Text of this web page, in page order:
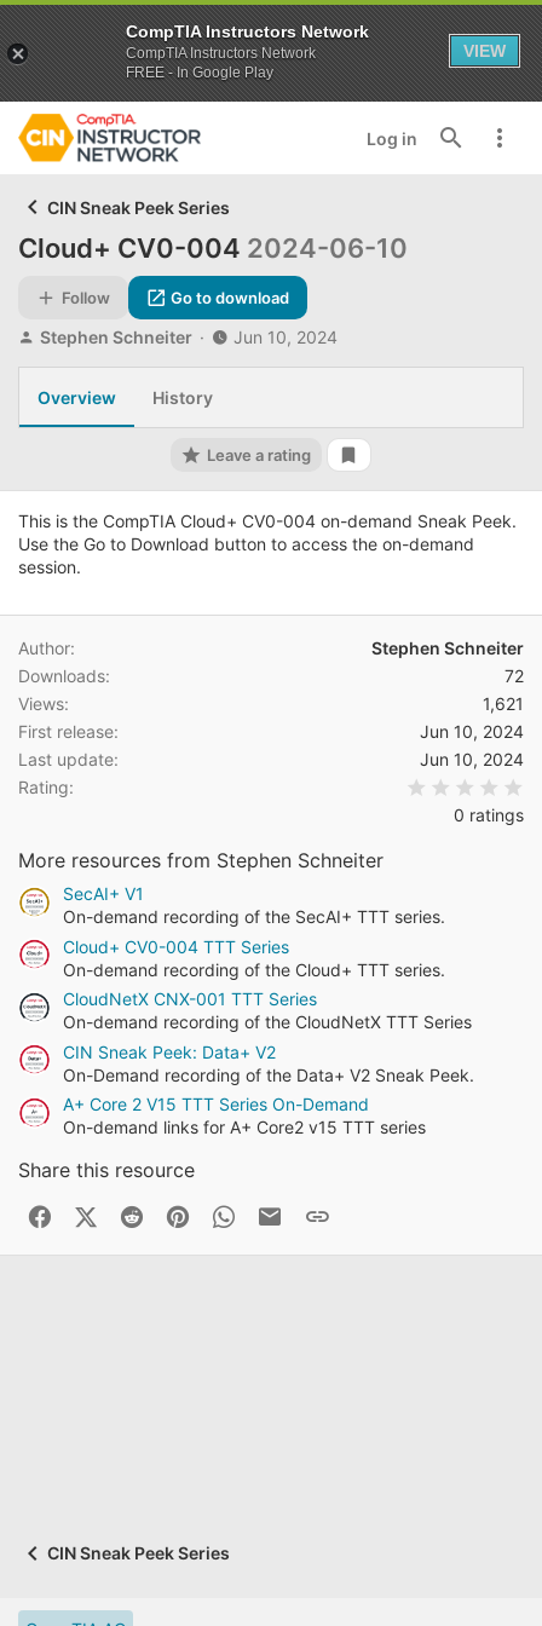
Log in
CIN Sneak Peek Series
Cloud+ CV0-004 2024-06-10
Follow Go to download
A
h
o
Stephen Schneiter
C
t
i
n
d
a
Jun 10, 2024
Overview History
Leave a rating
Add bookmark
This is the CompTIA Cloud+ CV0-004 on-demand Sneak Peek.
Use the Go to Download button to access the on-demand
session.
Author
Stephen Schneiter
Downloads
72
Views
1,621
First release
Jun 10, 2024
Last update
Jun 10, 2024
Rating
0 ratings
More resources from Stephen Schneiter
SecAI+ V1
On-demand recording of the SecAI+ TTT series.
Cloud+ CV0-004 TTT Series
On-demand recording of the Cloud+ TTT series.
CloudNetX CNX-001 TTT Series
On-demand recording of the CloudNetX TTT Series
CIN Sneak Peek: Data+ V2
On-Demand recording of the Data+ V2 Sneak Peek.
A+ Core 2 V15 TTT Series On-Demand
On-demand links for A+ Core2 v15 TTT series
Share this resource
FacebookX (Twitter)
Reddit PinterestWhatsAppBusiness Email
CIN Sneak Peek Series
CompTIA Instructors Network
CompTIA Instructors Network
FREE - In Google Play
VIEW